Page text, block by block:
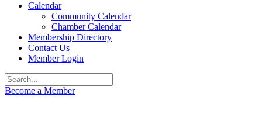
Calendar
Community Calendar
Chamber Calendar
Membership Directory
Contact Us
Member Login
Become a Member